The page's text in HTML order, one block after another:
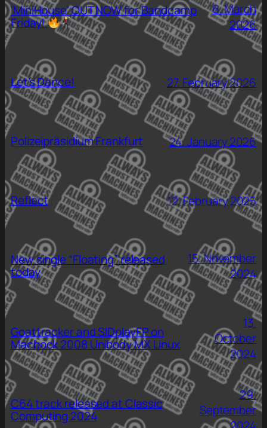
‘MiniHouse’ OUT NOW for Bandcamp
Friday!
6. March
2026
Let’s Dance! 27. February 2026
Polizeipräsidium Frankfurt 24. January 2026
Reflect 12. February 2025
New single “Floating” released
today
15. November
2024
Goattracker and SIDplayFP on
Macbook 2008 Unibody MX Linux
13.
October
2024
C64 track released at Classic
Computing 2024
29.
September